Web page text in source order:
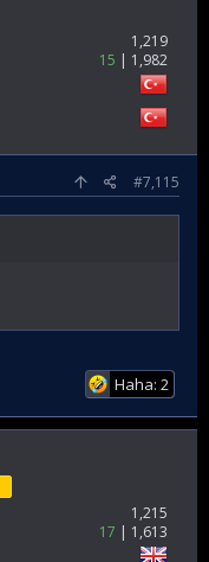
1,219
15
1,982
#7,115
Haha: 2
1,215
17
1,613